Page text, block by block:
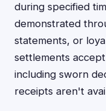
during specified
demonstrated
statements, or
settlements
including sworn
receipts aren't